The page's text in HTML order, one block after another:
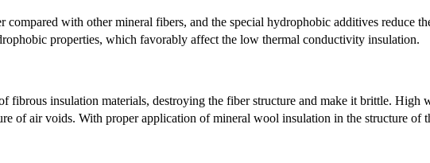
compared with other mineral fibers, and the special hydrophobic additives
properties, which favorably affect the low thermal conductivity insulation.
fibrous insulation materials, destroying the fiber structure and make it brittle.
of air voids. With proper application of mineral wool insulation in the structure